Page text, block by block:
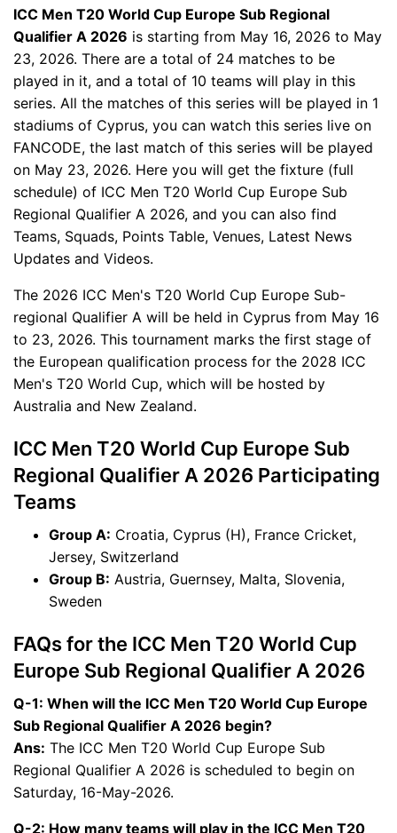
ICC Men T20 World Cup Europe Sub Regional
Qualifier A 2026 is starting from May 16, 2026 to May
23, 2026. There are a total of 24 matches to be
played in it, and a total of 10 teams will play in this
series. All the matches of this series will be played in 1
stadiums of Cyprus, you can watch this series live on
FANCODE, the last match of this series will be played
on May 23, 2026. Here you will get the fixture (full
schedule) of ICC Men T20 World Cup Europe Sub
Regional Qualifier A 2026, and you can also find
Teams, Squads, Points Table, Venues, Latest News
Updates and Videos.
The 2026 ICC Men's T20 World Cup Europe Sub-
regional Qualifier A will be held in Cyprus from May 16
to 23, 2026. This tournament marks the first stage of
the European qualification process for the 2028 ICC
Men's T20 World Cup, which will be hosted by
Australia and New Zealand.
ICC Men T20 World Cup Europe Sub
Regional Qualifier A 2026 Participating
Teams
Group A: Croatia, Cyprus (H), France Cricket,
Jersey, Switzerland
Group B: Austria, Guernsey, Malta, Slovenia,
Sweden
FAQs for the ICC Men T20 World Cup
Europe Sub Regional Qualifier A 2026
Q-1: When will the ICC Men T20 World Cup Europe
Sub Regional Qualifier A 2026 begin?
Ans: The ICC Men T20 World Cup Europe Sub
Regional Qualifier A 2026 is scheduled to begin on
Saturday, 16-May-2026.
Q-2: How many teams will play in the ICC Men T20